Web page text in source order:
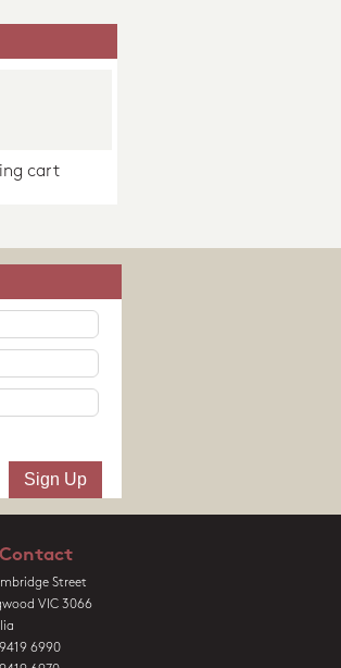
cart
Street
VIC 3066
6990